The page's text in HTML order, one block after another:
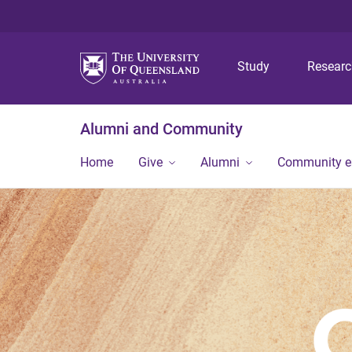
Study
Alumni and Community
Home Give Alumni Community